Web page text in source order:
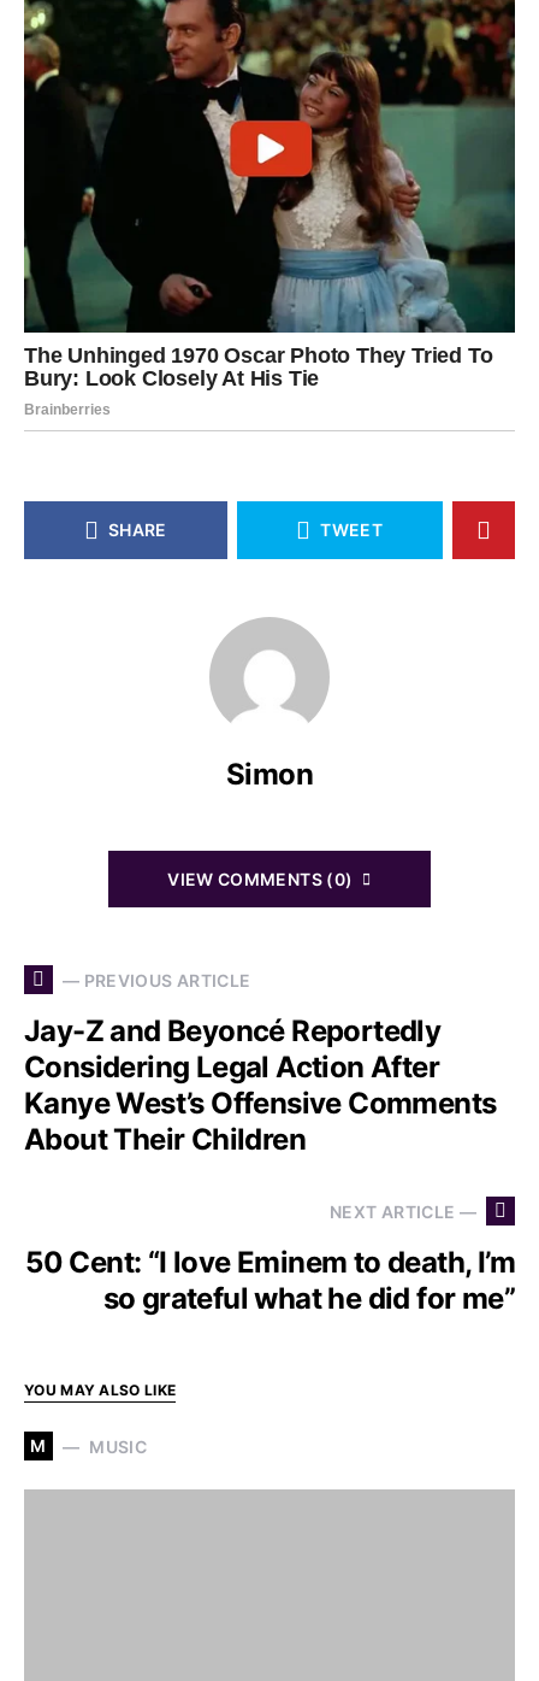
SHARE TWEET
Simon
VIEW COMMENTS (0)
— PREVIOUS ARTICLE
Jay-Z and Beyoncé Reportedly
Considering Legal Action After
Kanye West’s Offensive Comments
About Their Children
NEXT ARTICLE —
50 Cent: “I love Eminem to death, I’m
so grateful what he did for me”
YOU MAY ALSO LIKE
M MUSIC